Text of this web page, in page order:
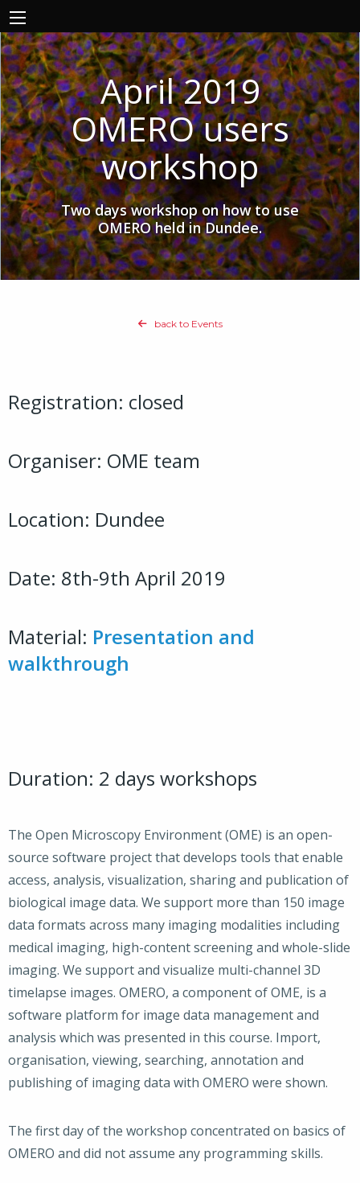
April 2019
OMERO users
workshop
Two days workshop on how to use
OMERO held in Dundee.
back to Events
Registration: closed
Organiser: OME team
Location: Dundee
Date: 8th-9th April 2019
Material: Presentation and
walkthrough
Duration: 2 days workshops
The Open Microscopy Environment (OME) is an open-
source software project that develops tools that enable
access, analysis, visualization, sharing and publication of
biological image data. We support more than 150 image
data formats across many imaging modalities including
medical imaging, high-content screening and whole-slide
imaging. We support and visualize multi-channel 3D
timelapse images. OMERO, a component of OME, is a
software platform for image data management and
analysis which was presented in this course. Import,
organisation, viewing, searching, annotation and
publishing of imaging data with OMERO were shown.
The first day of the workshop concentrated on basics of
OMERO and did not assume any programming skills.